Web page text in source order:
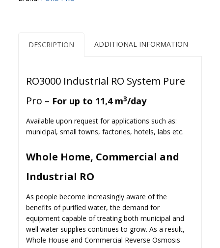
DESCRIPTION ADDITIONAL INFORMATION
RO3000 Industrial RO System Pure
Pro – For up to 11,4 m3/day
Available upon request for applications such as:
municipal, small towns, factories, hotels, labs etc.
Whole Home, Commercial and
Industrial RO
As people become increasingly aware of the
benefits of purified water, the demand for
equipment capable of treating both municipal and
well water supplies continues to grow. As a result,
Whole House and Commercial Reverse Osmosis